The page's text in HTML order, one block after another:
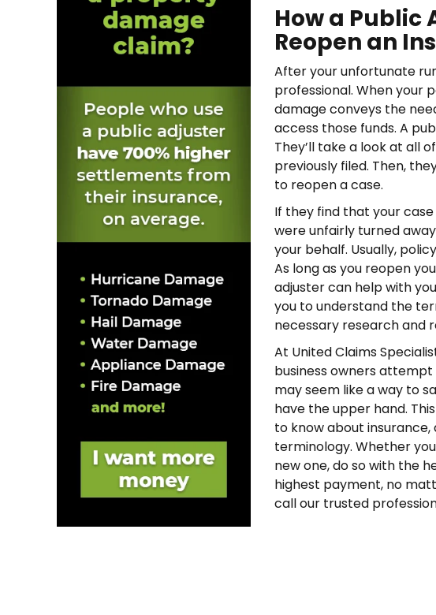
How a Public
Reopen an
After your unfortunate
professional. When your
damage conveys the
access those funds. A
They’ll take a look at all
previously filed. Then,
to reopen a case.
If they find that your
were unfairly turned
your behalf. Usually,
As long as you reopen
adjuster can help with
you to understand the
necessary research and
At United Claims
business owners
may seem like a way to
have the upper hand.
to know about
terminology. Whether
new one, do so with the
highest payment, no
call our trusted